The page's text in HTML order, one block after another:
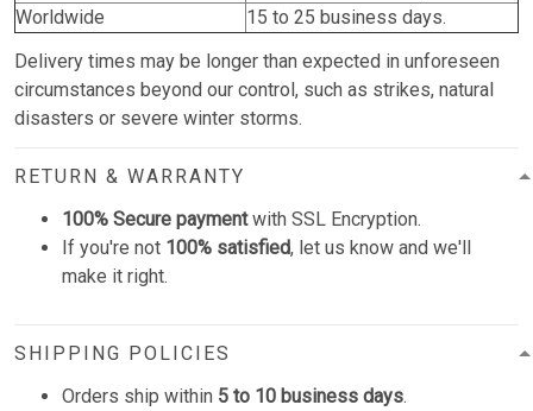
Worldwide
15 to 25 business days.
Delivery times may be longer than expected in unforeseen
circumstances beyond our control, such as strikes, natural
disasters or severe winter storms.
RETURN & WARRANTY
100% Secure paymentwith SSL Encryption.
If you're not 100% satisfied, let us know and we'll
make it right.
SHIPPING POLICIES
Orders ship within 5 to 10 business days.